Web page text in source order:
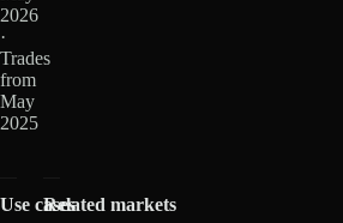
2026
·
Trades
from
May
2025
Use casesRelated markets